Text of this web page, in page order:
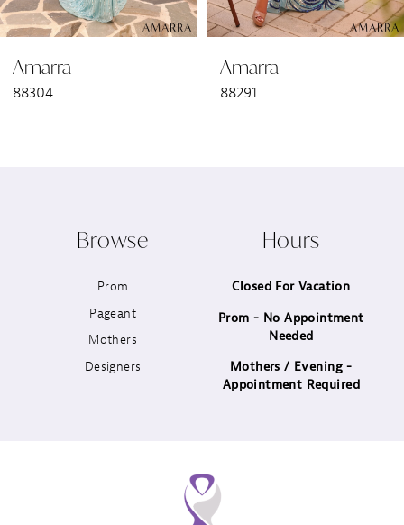
6
7
Amarra
88304
Amarra
88291
Browse
Prom
Pageant
Mothers
Designers
Hours
Closed For Vacation
Prom - No Appointment
Needed
Mothers / Evening -
Appointment Required